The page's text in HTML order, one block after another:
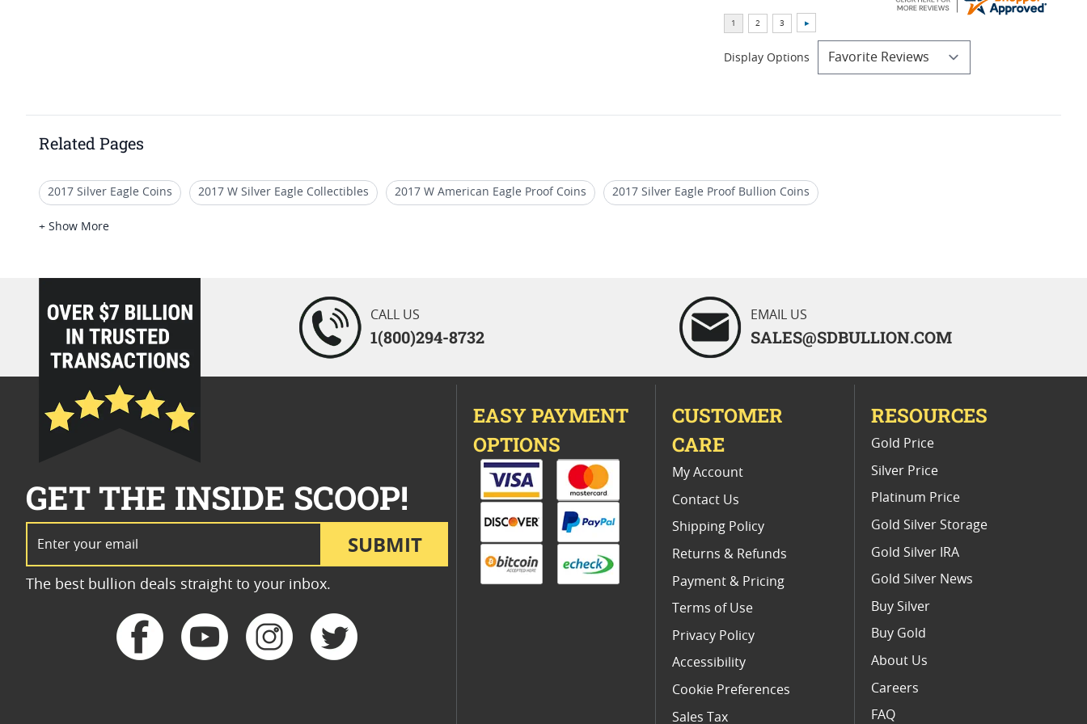
Display Options
Related Pages
2017 Silver Eagle Coins 2017 W Silver Eagle Collectibles 2017 W American Eagle Proof Coins 2017 Silver Eagle Proof Bullion Coins
2017-P American Liberty Silver Medal Proof NGC PF-70 Early Releases
+ Show More
loading="lazy" />
CALL US
1(800)294-8732
EMAIL US
SALES@SDBULLION.COM
SUBMIT
GET THE INSIDE SCOOP!
The best bullion deals straight to your inbox.
EASY PAYMENT
OPTIONS
CUSTOMER
CARE
My Account
Contact Us
Shipping Policy
Returns & Refunds
Payment & Pricing
Terms of Use
Privacy Policy
Accessibility
Cookie Preferences
Sales Tax
RESOURCES
Gold Price
Silver Price
Platinum Price
Gold Silver Storage
Gold Silver IRA
Gold Silver News
Buy Silver
Buy Gold
About Us
Careers
FAQ